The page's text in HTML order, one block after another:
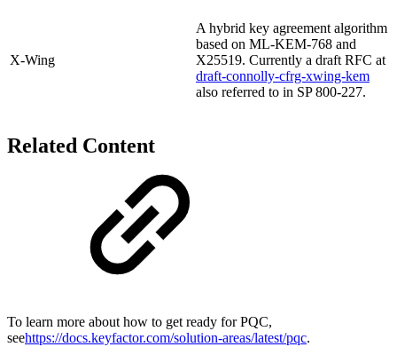
X-Wing
A hybrid key agreement algorithm
based on ML-KEM-768 and
X25519. Currently a draft RFC at
draft-connolly-cfrg-xwing-kem
also referred to in SP 800-227.
Related Content
To learn more about how to get ready for PQC,
seehttps://docs.keyfactor.com/solution-areas/latest/pqc.